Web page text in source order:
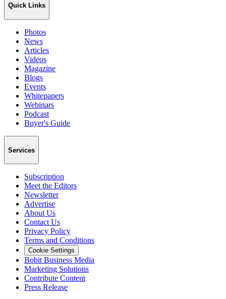
Quick Links
Photos
News
Articles
Videos
Magazine
Blogs
Events
Whitepapers
Webinars
Podcast
Buyer's Guide
Services
Subscription
Meet the Editors
Newsletter
Advertise
About Us
Contact Us
Privacy Policy
Terms and Conditions
Cookie Settings
Bobit Business Media
Marketing Solutions
Contribute Content
Press Release